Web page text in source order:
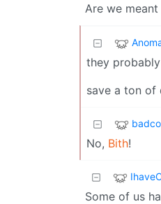
Are we
they
save a ton of
No, Bith!
Some of us